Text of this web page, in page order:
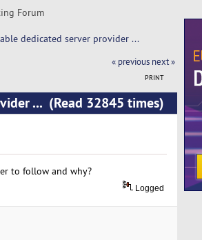
Forum
dedicated server provider ...
« previous next »
PRINT
... (Read 32845 times)
to follow and why?
Logged